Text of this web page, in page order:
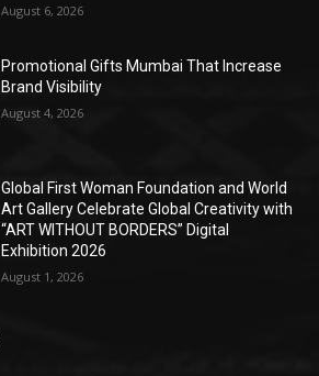
August 6, 2026
Promotional Gifts Mumbai That Increase
Brand Visibility
August 4, 2026
Global First Woman Foundation and World
Art Gallery Celebrate Global Creativity with
“ART WITHOUT BORDERS” Digital
Exhibition 2026
August 1, 2026